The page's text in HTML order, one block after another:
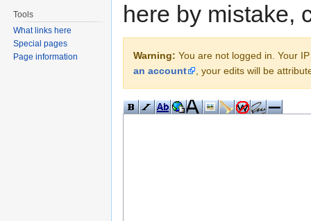
here by mistake,
Warning: You are not logged in. Your
an account
, your edits will be
Tools
What links here
Special pages
Page information